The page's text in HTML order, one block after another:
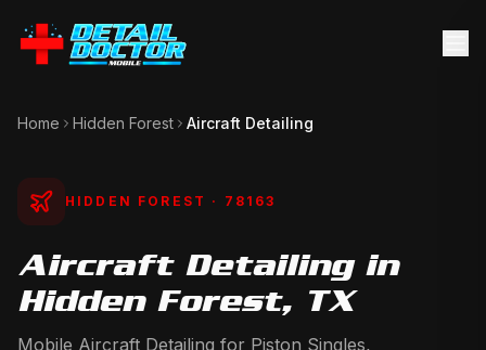
Home Hidden Forest Aircraft Detailing
HIDDEN FOREST · 78163
Aircraft Detailing in
Hidden Forest, TX
Mobile Aircraft Detailing for Piston Singles,